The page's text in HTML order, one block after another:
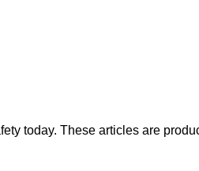
today. These articles are